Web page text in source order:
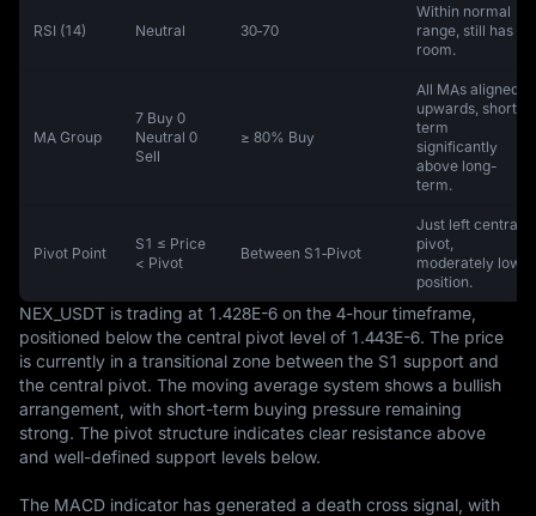
RSI (14) Neutral 30‑70
Within normal
range, still has
room.
MA Group
7 Buy 0
Neutral 0
Sell
≥ 80% Buy
All MAs aligned
upwards, short-
term
significantly
above long-
term.
Pivot Point
S1 ≤ Price
< Pivot
Between S1‑Pivot
Just left central
pivot,
moderately low
position.
NEX_USDT is trading at 1.428E-6 on the 4-hour timeframe,
positioned below the central pivot level of 1.443E-6. The price
is currently in a transitional zone between the S1 support and
the central pivot. The moving average system shows a bullish
arrangement, with short-term buying pressure remaining
strong. The pivot structure indicates clear resistance above
and well-defined support levels below.
The MACD indicator has generated a death cross signal, with